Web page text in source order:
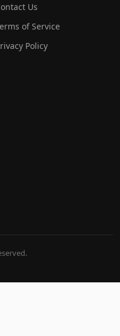
Us
of Service
Policy